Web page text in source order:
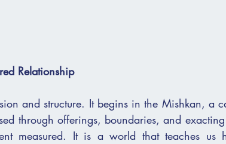
Relationship
and structure. It begins in the Mishkan, a
through offerings, boundaries, and